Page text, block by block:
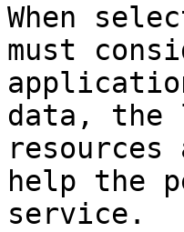
When
must
data, the
help the
service.